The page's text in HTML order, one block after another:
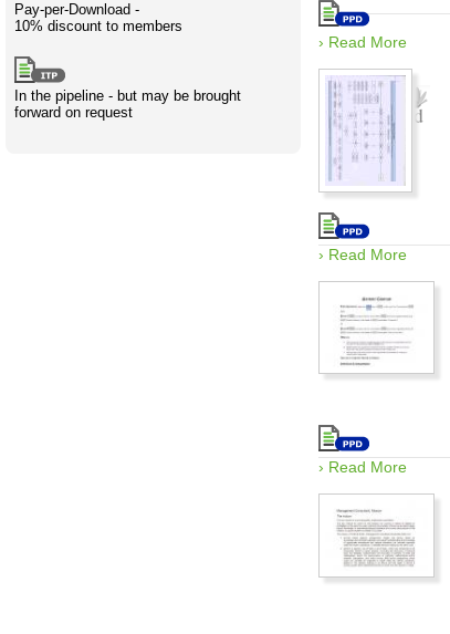
Pay-per-Download -
10% discount to members
In the pipeline - but may be brought
forward on request
› Read More
› Read More
› Read More